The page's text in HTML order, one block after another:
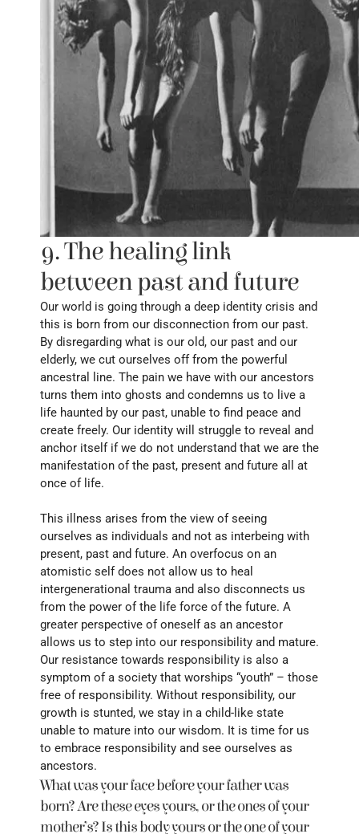
9. The healing link
between past and future
Our world is going through a deep identity crisis and
this is born from our disconnection from our past.
By disregarding what is our old, our past and our
elderly, we cut ourselves off from the powerful
ancestral line. The pain we have with our ancestors
turns them into ghosts and condemns us to live a
life haunted by our past, unable to find peace and
create freely. Our identity will struggle to reveal and
anchor itself if we do not understand that we are the
manifestation of the past, present and future all at
once of life.
This illness arises from the view of seeing
ourselves as individuals and not as interbeing with
present, past and future. An overfocus on an
atomistic self does not allow us to heal
intergenerational trauma and also disconnects us
from the power of the life force of the future. A
greater perspective of oneself as an ancestor
allows us to step into our responsibility and mature.
Our resistance towards responsibility is also a
symptom of a society that worships “youth” – those
free of responsibility. Without responsibility, our
growth is stunted, we stay in a child-like state
unable to mature into our wisdom. It is time for us
to embrace responsibility and see ourselves as
ancestors.
What was your face before your father was
born? Are these eyes yours, or the ones of your
mother’s? Is this body yours or the one of your